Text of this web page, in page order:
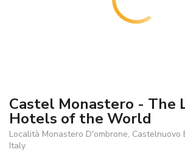
Castel Monastero - The
Hotels of the World
Località Monastero D'ombrone, Castelnuovo
Italy